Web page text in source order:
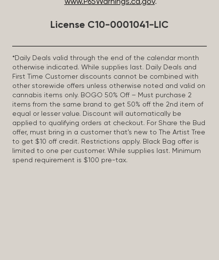
www.P65Warnings.ca.gov.
License C10-0001041-LIC
*Daily Deals valid through the end of the calendar month
otherwise indicated. While supplies last. Daily Deals and
First Time Customer discounts cannot be combined with
other storewide offers unless otherwise noted and valid on
cannabis items only. BOGO 50% Off – Must purchase 2
items from the same brand to get 50% off the 2nd item of
equal or lesser value. Discount will automatically be
applied to qualifying orders at checkout. For Share the Bud
offer, must bring in a customer that’s new to The Artist Tree
to get $10 off credit. Restrictions apply. Black Bag offer is
limited to one per customer. While supplies last. Minimum
spend requirement is $100 pre-tax.